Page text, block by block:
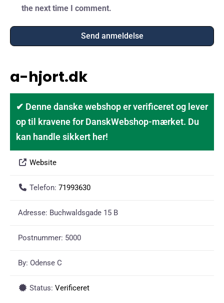
the next time I comment.
a-hjort.dk
✔ Denne danske webshop er verificeret og lever
op til kravene for DanskWebshop-mærket. Du
kan handle sikkert her!
Website
Telefon: 71993630
Adresse: Buchwaldsgade 15 B
Postnummer: 5000
By: Odense C
Status: Verificeret